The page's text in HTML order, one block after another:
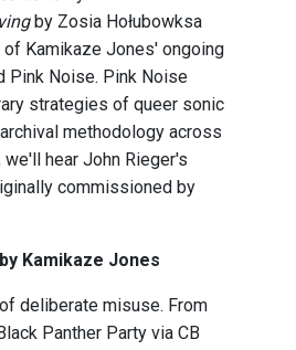
by Zosia Hołubowksa
Kamikaze Jones' ongoing
Pink Noise. Pink Noise
strategies of queer sonic
methodology across
hear John Rieger's
commissioned by
Kamikaze Jones
deliberate misuse. From
Panther Party via CB